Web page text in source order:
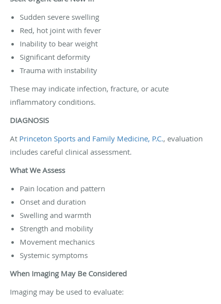
Sudden severe swelling
Red, hot joint with fever
Inability to bear weight
Significant deformity
Trauma with instability
These may indicate infection, fracture, or acute
inflammatory conditions.
DIAGNOSIS
At Princeton Sports and Family Medicine, P.C., evaluation
includes careful clinical assessment.
What We Assess
Pain location and pattern
Onset and duration
Swelling and warmth
Strength and mobility
Movement mechanics
Systemic symptoms
When Imaging May Be Considered
Imaging may be used to evaluate: